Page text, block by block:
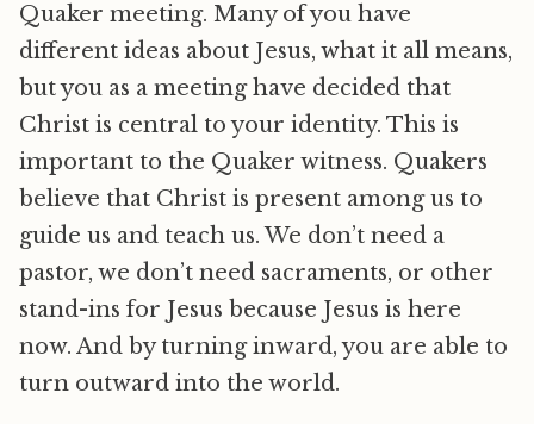
Quaker meeting. Many of you have
different ideas about Jesus, what it all means,
but you as a meeting have decided that
Christ is central to your identity. This is
important to the Quaker witness. Quakers
believe that Christ is present among us to
guide us and teach us. We don’t need a
pastor, we don’t need sacraments, or other
stand-ins for Jesus because Jesus is here
now. And by turning inward, you are able to
turn outward into the world.